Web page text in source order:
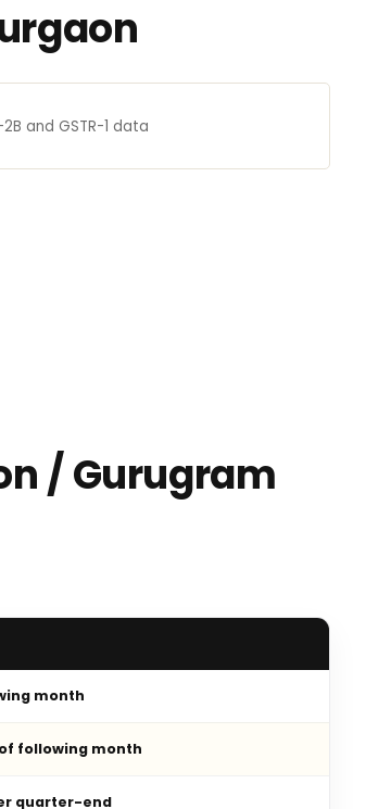
2B and GSTR-1 data
/ Gurugram
month
following month
quarter-end